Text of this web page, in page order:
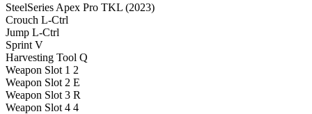
SteelSeries Apex Pro TKL (2023)
Crouch L-Ctrl
Jump L-Ctrl
Sprint V
Harvesting Tool Q
Weapon Slot 1 2
Weapon Slot 2 E
Weapon Slot 3 R
Weapon Slot 4 4